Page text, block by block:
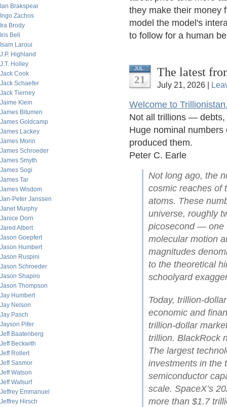
Ian Brakspear
Ingo Zachos
Ira Brody
Iris Bell
Isam Laroui
J.P. Highland
J.T. Holley
Jack Cook
Jack Schaefer
Jack Tierney
Jaime Klein
James Bitumen
James Goldcamp
James Lackey
James Morin
James Schroeder
James Smyth
James Sogi
James Tar
James Wisdom
Jan-Peter Janssen
Janet Murphy
Janice Dorn
Jared Albert
Jason Goepfert
Jason Humbert
Jason Ruspini
Jason Schroeder
Jason Shapiro
Jason Thompson
Jay Humbert
Jay Nelson
Jay Pasch
Jayson Pifer
Jeff Baatenberg
Jeff Beckwith
Jeff Rollert
Jeff Sasmor
Jeff Watson
Jeff Watsurf
Jeffrey Emmanuel
Jeffrey Hirsch
they make their money
model the model's
to follow for a human
JUL
21
The latest
July 21, 2026 |
Welcome to
Not all trillions —
Huge nominal
produced them.
Peter C. Earle
Not long ago, the
cosmic reaches of
atoms. These
universe, roughly
picosecond — one
molecular motion
magnitudes
to the theoretical
schoolyard
Today, trillion-
economic and
trillion-dollar
trillion. BlackRock
The largest
investments in the
semiconductor
scale. SpaceX’s
more than $1.7